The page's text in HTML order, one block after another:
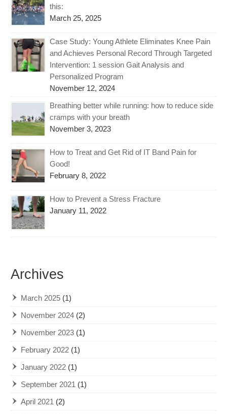
this:
March 25, 2025
Case Study: Young Athlete Eliminates Knee Pain
and Achieves Personal Record Through Targeted
Intervention: 1 session Gait Analysis and
Personalized Program
November 12, 2024
Breathing better while running: how to reduce side
cramps with your breath
November 3, 2023
How to Treat and Get Rid of IT Band Pain for
Good!
February 8, 2022
How to Prevent a Stress Fracture
January 11, 2022
Archives
March 2025 (1)
November 2024 (2)
November 2023 (1)
February 2022 (1)
January 2022 (1)
September 2021 (1)
April 2021 (2)